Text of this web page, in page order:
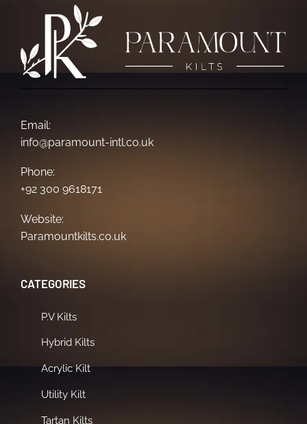
Email:
info@paramount-intl.co.uk
Phone:
+92 300 9618171
Website:
Paramountkilts.co.uk
CATEGORIES
P.V Kilts
Hybrid Kilts
Acrylic Kilt
Utility Kilt
Tartan Kilts